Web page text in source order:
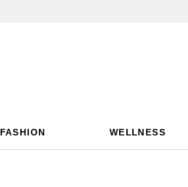
FASHION WELLNESS